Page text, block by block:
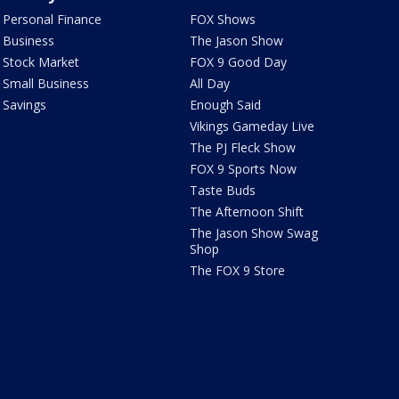
Personal Finance
Business
Stock Market
Small Business
Savings
FOX Shows
The Jason Show
FOX 9 Good Day
All Day
Enough Said
Vikings Gameday Live
The PJ Fleck Show
FOX 9 Sports Now
Taste Buds
The Afternoon Shift
The Jason Show Swag
Shop
The FOX 9 Store